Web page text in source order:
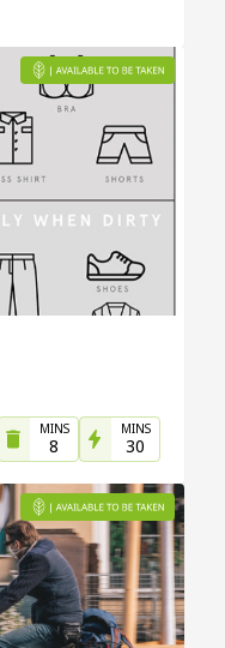
MINS
8
MINS
30